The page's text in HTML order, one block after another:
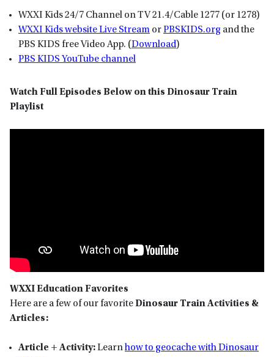
WXXI Kids 24/7 Channel on TV 21.4/Cable 1277 (or 1278)
WXXI Kids website Live Stream orPBSKIDS.org and the
PBS KIDS free Video App. (Download)
PBS KIDS YouTube channel
Watch Full Episodes Below on this Dinosaur Train
Playlist
WXXI Education Favorites
Here are a few of our favoriteDinosaur Train Activities &
Articles:
Article + Activity:Learnhow to geocache with Dinosaur